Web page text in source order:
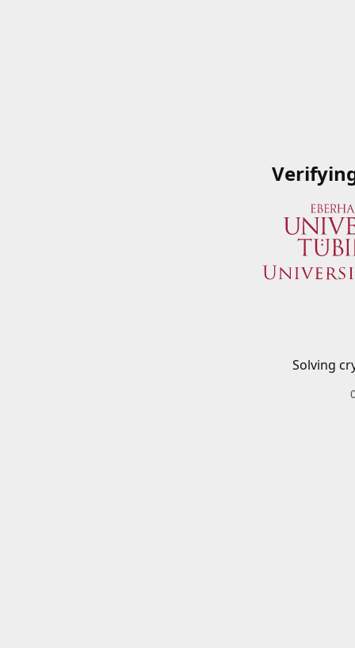
Solving